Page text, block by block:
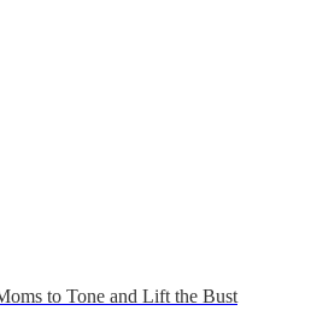
to Tone and Lift the Bust